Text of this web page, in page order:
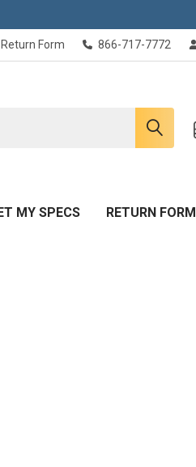
Return Form 866-717-7772
MY SPECS RETURN FORM